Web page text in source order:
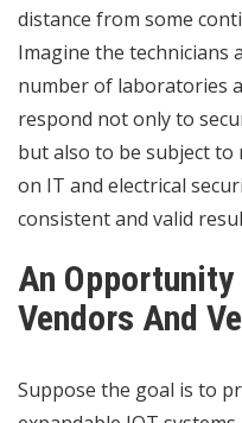
distance from some
Imagine the technicians
number of laboratories
respond not only to
but also to be subject to
on IT and electrical
consistent and valid
An
Vendors And
Suppose the goal is to